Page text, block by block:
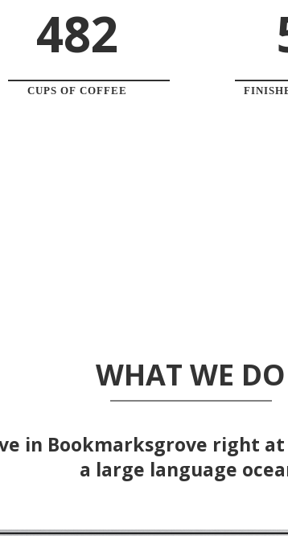
482
CUPS OF COFFEE
WHAT WE DO
in Bookmarksgrove right
a large language